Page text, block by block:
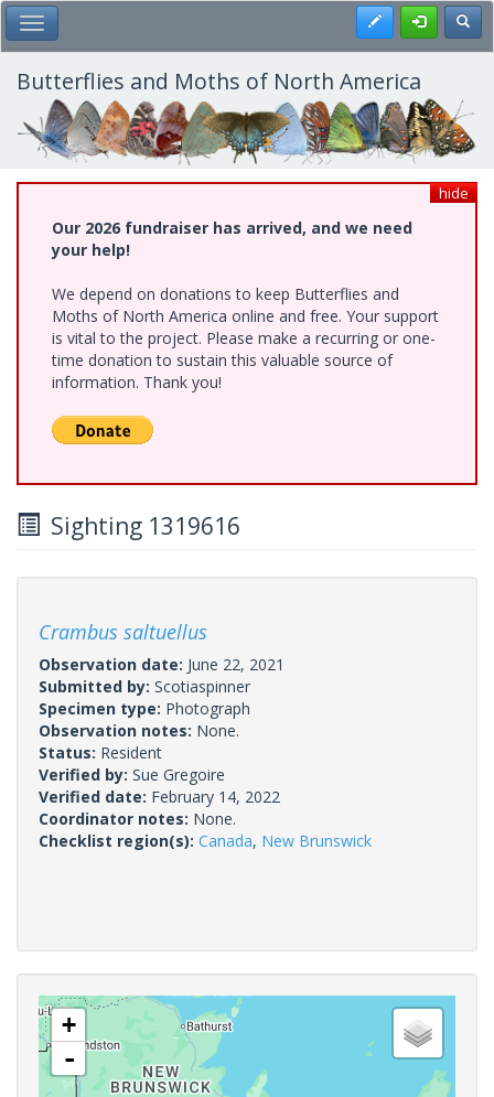
Skip
to
main
content
Toggle Main Menu Register
Butterflies and Moths of North America
hide
Our 2026 fundraiser has arrived, and we need
your help!
We depend on donations to keep Butterflies and
Moths of North America online and free. Your support
is vital to the project. Please make a recurring or one-
time donation to sustain this valuable source of
information. Thank you!
Sighting 1319616
Crambus saltuellus
Observation date: June 22, 2021
Submitted by: Scotiaspinner
Specimen type: Photograph
Observation notes: None.
Status: Resident
Verified by: Sue Gregoire
Verified date: February 14, 2022
Coordinator notes: None.
Checklist region(s): Canada, New Brunswick
+
-